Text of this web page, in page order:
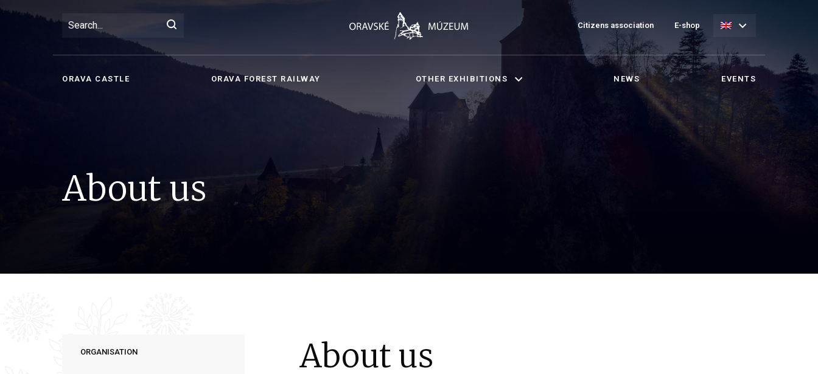
Citizens association E-shop
ORAVA CASTLE ORAVA FOREST RAILWAY OTHER EXHIBITIONS NEWS EVENTS
About us
ORGANISATION About us